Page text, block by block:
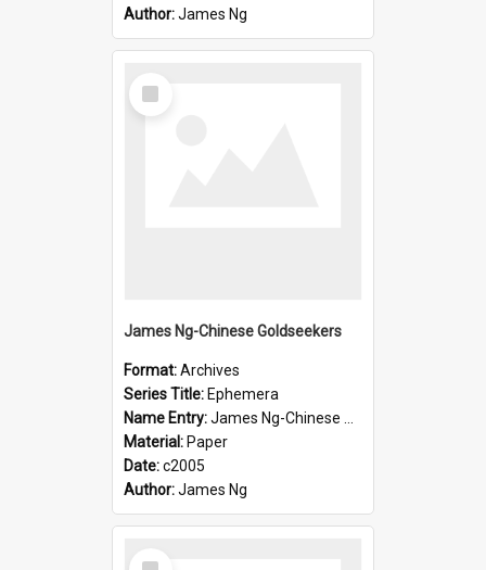
Author:James Ng
Select
Item
James Ng-Chinese Goldseekers
Format:Archives
Series Title: Ephemera
Name Entry:James Ng-Chinese Goldseekers
Material: Paper
Date:c2005
Author:James Ng
Select